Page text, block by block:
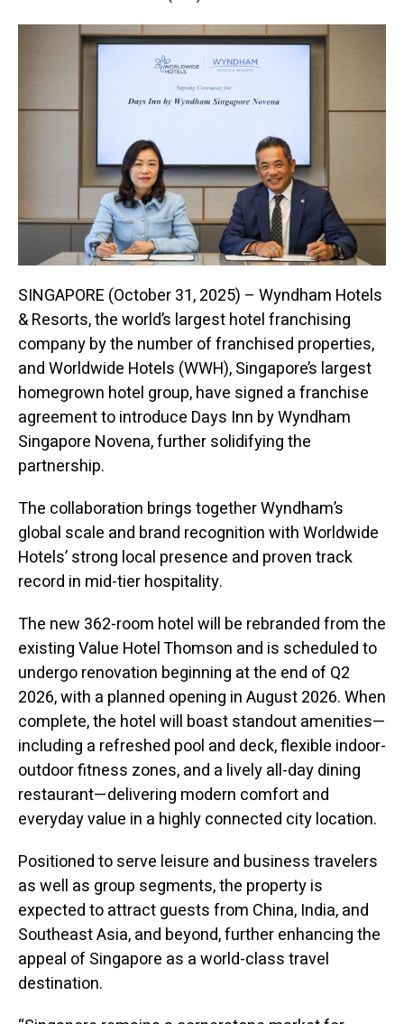
SINGAPORE (October 31, 2025) – Wyndham Hotels
& Resorts, the world’s largest hotel franchising
company by the number of franchised properties,
and Worldwide Hotels (WWH), Singapore’s largest
homegrown hotel group, have signed a franchise
agreement to introduce Days Inn by Wyndham
Singapore Novena, further solidifying the
partnership.
The collaboration brings together Wyndham’s
global scale and brand recognition with Worldwide
Hotels’ strong local presence and proven track
record in mid-tier hospitality.
The new 362-room hotel will be rebranded from the
existing Value Hotel Thomson and is scheduled to
undergo renovation beginning at the end of Q2
2026, with a planned opening in August 2026. When
complete, the hotel will boast standout amenities—
including a refreshed pool and deck, flexible indoor-
outdoor fitness zones, and a lively all-day dining
restaurant—delivering modern comfort and
everyday value in a highly connected city location.
Positioned to serve leisure and business travelers
as well as group segments, the property is
expected to attract guests from China, India, and
Southeast Asia, and beyond, further enhancing the
appeal of Singapore as a world-class travel
destination.